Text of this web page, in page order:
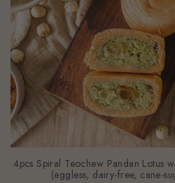
4pcs Spiral Teochew Pandan Lotus
(eggless, dairy-free, cane-